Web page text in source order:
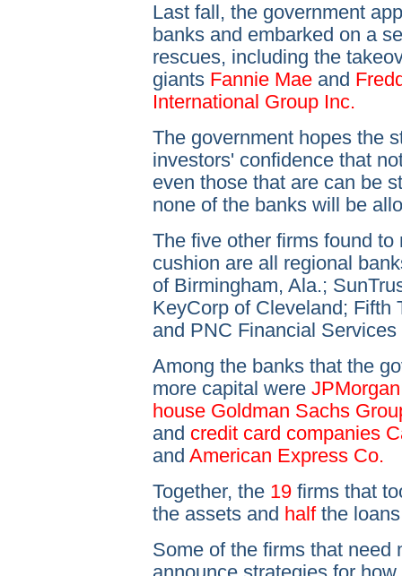
Last fall, the government
banks and embarked on a
rescues, including the
giants Fannie Mae and
International Group Inc.
The government hopes the
investors' confidence that
even those that are can be
none of the banks will be
The five other firms found
cushion are all regional
of Birmingham, Ala.;
KeyCorp of Cleveland; Fifth
and PNC Financial
Among the banks that the
more capital were
house Goldman Sachs
and credit card companies
and American Express Co.
Together, the 19 firms that
the assets and halfthe loans
Some of the firms that need